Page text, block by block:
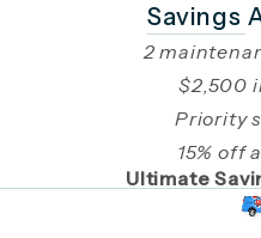
Savings
2
$2,500
Priority
15% off
Ultimate